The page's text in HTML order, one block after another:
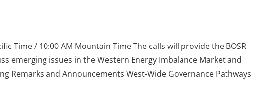
Time / 10:00 AM Mountain Time The calls will provide the BOSR
emerging issues in the Western Energy Imbalance Market and
Remarks and Announcements West-Wide Governance Pathways